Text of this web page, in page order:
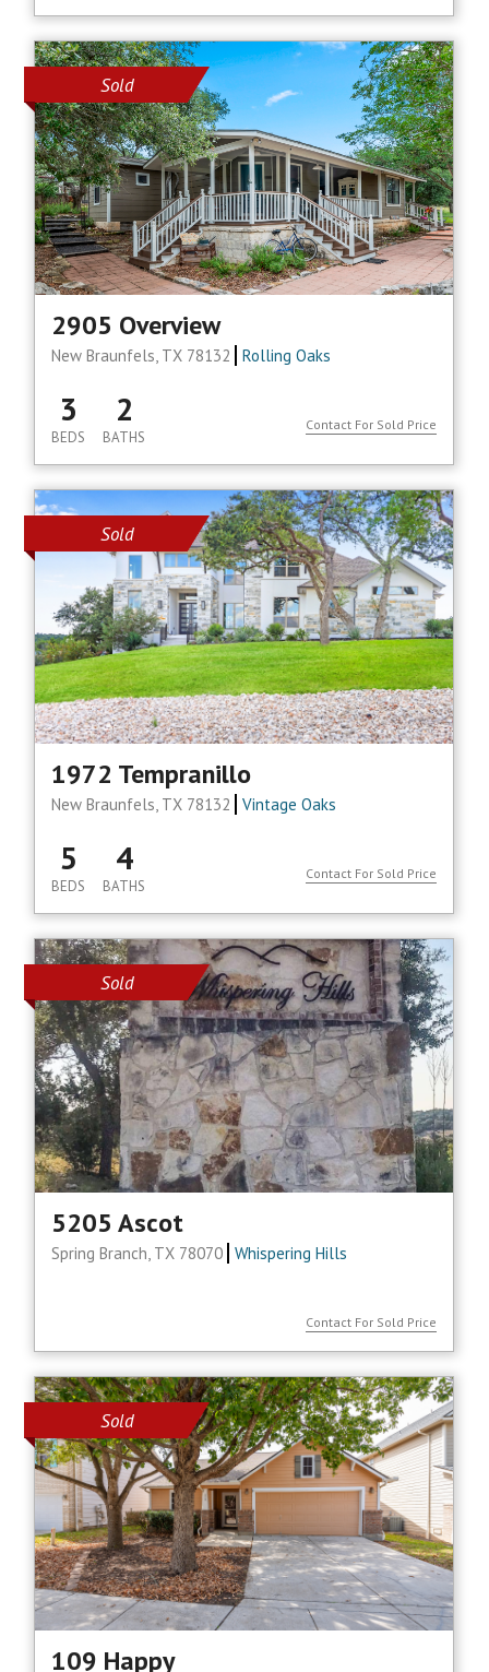
Sold
2905 Overview
New Braunfels, TX 78132 Rolling Oaks
3
BEDS
2
BATHS
Contact For Sold Price
Sold
1972 Tempranillo
New Braunfels, TX 78132 Vintage Oaks
5
BEDS
4
BATHS
Contact For Sold Price
Sold
5205 Ascot
Spring Branch, TX 78070 Whispering Hills
Contact For Sold Price
Sold
109 Happy